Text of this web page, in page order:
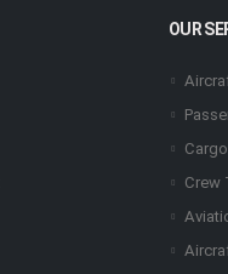
OUR
Crew